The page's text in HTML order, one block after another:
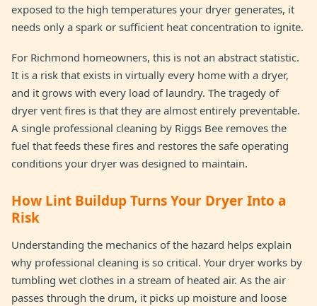
exposed to the high temperatures your dryer generates, it
needs only a spark or sufficient heat concentration to ignite.
For Richmond homeowners, this is not an abstract statistic.
It is a risk that exists in virtually every home with a dryer,
and it grows with every load of laundry. The tragedy of
dryer vent fires is that they are almost entirely preventable.
A single professional cleaning by Riggs Bee removes the
fuel that feeds these fires and restores the safe operating
conditions your dryer was designed to maintain.
How Lint Buildup Turns Your Dryer Into a
Risk
Understanding the mechanics of the hazard helps explain
why professional cleaning is so critical. Your dryer works by
tumbling wet clothes in a stream of heated air. As the air
passes through the drum, it picks up moisture and loose